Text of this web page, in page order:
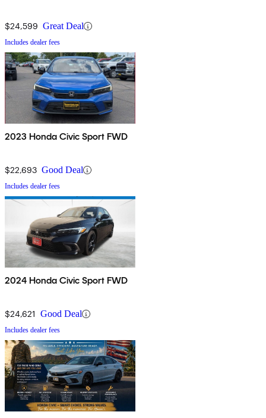
$24,599 Great Deal
Includes dealer fees
2023 Honda Civic Sport FWD
$22,693 Good Deal
Includes dealer fees
2024 Honda Civic Sport FWD
$24,621 Good Deal
Includes dealer fees